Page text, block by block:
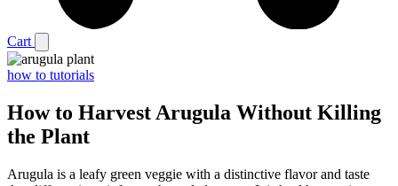
Cart
how to tutorials
How to Harvest Arugula Without Killing
the Plant
Arugula is a leafy green veggie with a distinctive flavor and taste